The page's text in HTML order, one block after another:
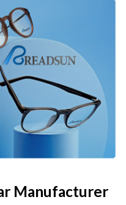
Manufacturer